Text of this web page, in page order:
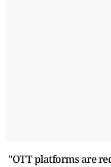
"OTT platforms are